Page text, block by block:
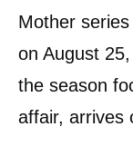
Mother
on August
the season
affair, arrives